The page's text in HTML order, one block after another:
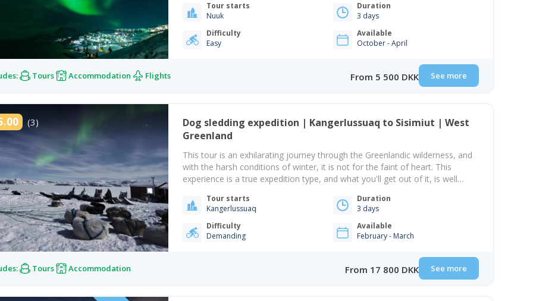
in the world for witnessing the Northern…
Tour starts
Nuuk
Duration
3 days
Difficulty
Easy
Available
October - April
Tours Accommodation Flights From 5 500 DKK See more
(3)
Dog sledding expedition | Kangerlussuaq to Sisimiut | West
Greenland
This tour is an exhilarating journey through the Greenlandic wilderness, and
with the harsh conditions of winter, it is not for the faint of heart. This
experience is a true expedition type, and what you'll get out of it, is well
and…
Tour starts
Kangerlussuaq
Duration
3 days
Difficulty
Demanding
Available
February - March
Tours Accommodation From 17 800 DKK See more